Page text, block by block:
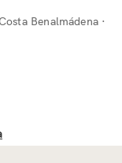
Benalmádena ·